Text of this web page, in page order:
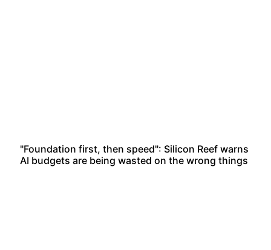
"Foundation first, then speed": Silicon Reef warns
AI budgets are being wasted on the wrong things